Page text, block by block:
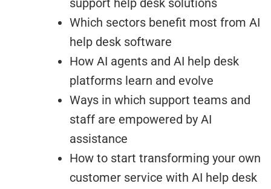
support help desk solutions
Which sectors benefit most from AI
help desk software
How AI agents and AI help desk
platforms learn and evolve
Ways in which support teams and
staff are empowered by AI
assistance
How to start transforming your own
customer service with AI help desk